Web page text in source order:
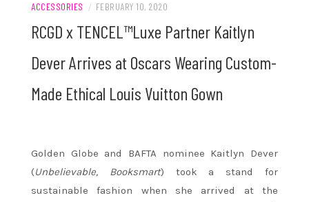
ACCESSORIES / FEBRUARY 10, 2020
RCGD x TENCEL™Luxe Partner Kaitlyn
Dever Arrives at Oscars Wearing Custom-
Made Ethical Louis Vuitton Gown
Golden Globe and BAFTA nominee Kaitlyn Dever
(Unbelievable, Booksmart) took a stand for
sustainable fashion when she arrived at the